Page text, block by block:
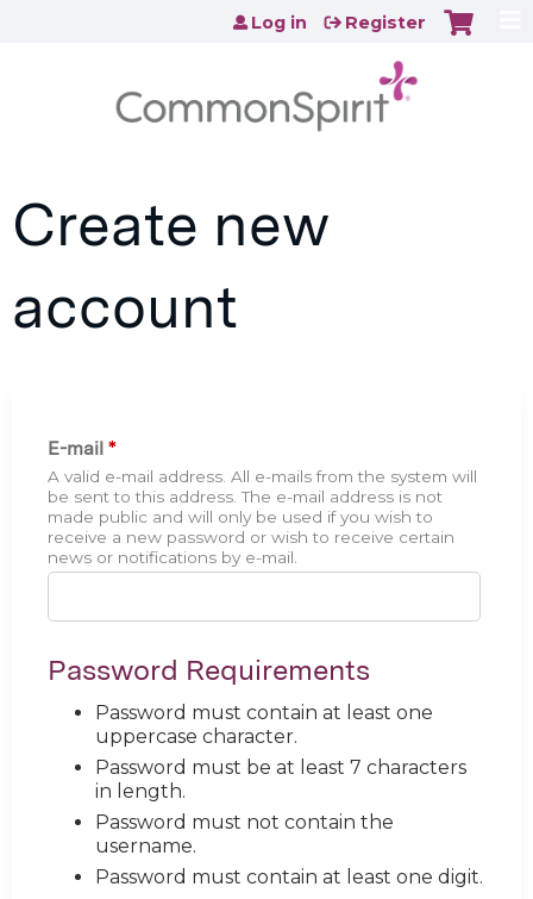
Jump to content
Log in Register
Create new
account
E-mail *
A valid e-mail address. All e-mails from the system will
be sent to this address. The e-mail address is not
made public and will only be used if you wish to
receive a new password or wish to receive certain
news or notifications by e-mail.
Password Requirements
Password must contain at least one
uppercase character.
Password must be at least 7 characters
in length.
Password must not contain the
username.
Password must contain at least one digit.